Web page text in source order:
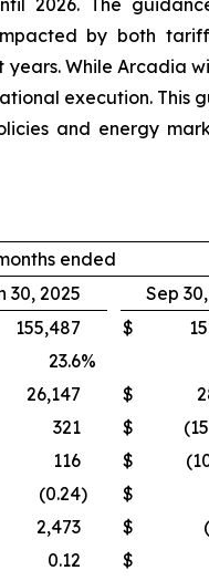
2026. The
by both
While Arcadia
execution. This
and energy
ended
30, 2025
Sep
155,487 $
23.6%
26,147 $
321 $
116 $
(0.24)
$
2,473 $
0.12
$